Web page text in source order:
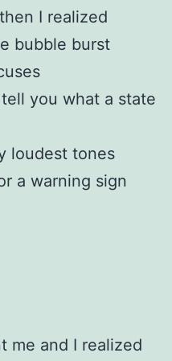
I realized
bubble burst
you what a state
loudest tones
a warning sign
me and I realized